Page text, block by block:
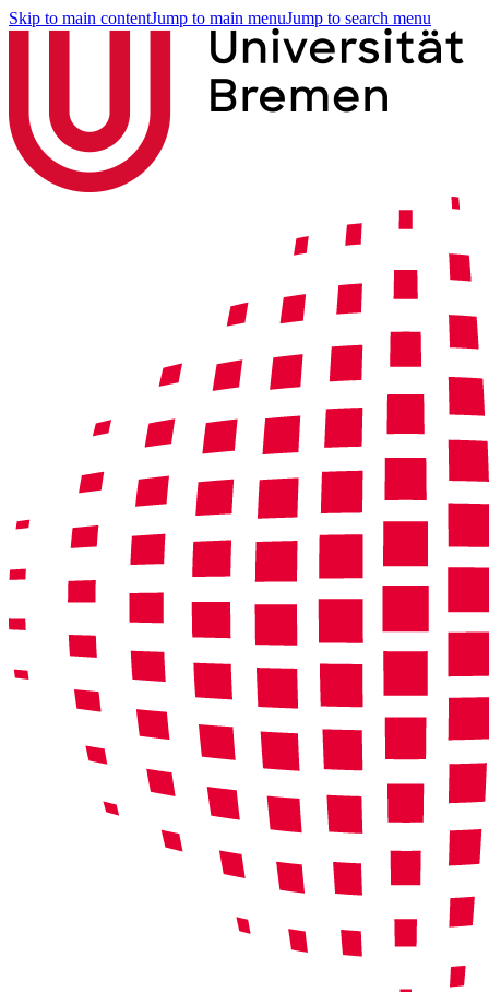
Skip to main contentJump to main menuJump to search menu